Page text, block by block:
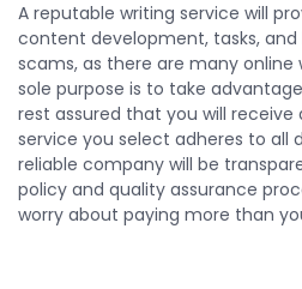
A reputable writing service will
content development, tasks, and
scams, as there are many online
sole purpose is to take
rest assured that you will
service you select adheres to all
reliable company will be
policy and quality assurance
worry about paying more than